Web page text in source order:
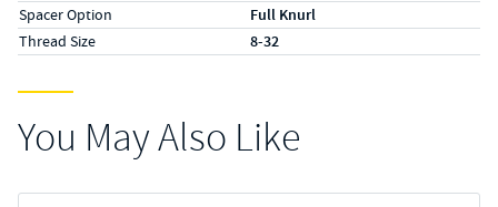
Spacer Option Full Knurl
Thread Size 8-32
You May Also Like